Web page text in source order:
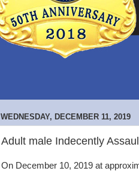
WEDNESDAY, DECEMBER 11, 2019
Adult male Indecently
On December 10, 2019 at